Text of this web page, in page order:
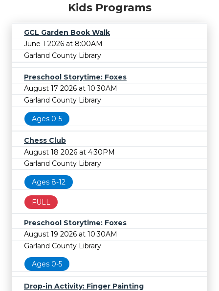
Kids Programs
GCL Garden Book Walk
June 1 2026 at 8:00AM
Garland County Library
Preschool Storytime: Foxes
August 17 2026 at 10:30AM
Garland County Library
Ages 0-5
Chess Club
August 18 2026 at 4:30PM
Garland County Library
Ages 8-12
FULL
Preschool Storytime: Foxes
August 19 2026 at 10:30AM
Garland County Library
Ages 0-5
Drop-in Activity: Finger Painting